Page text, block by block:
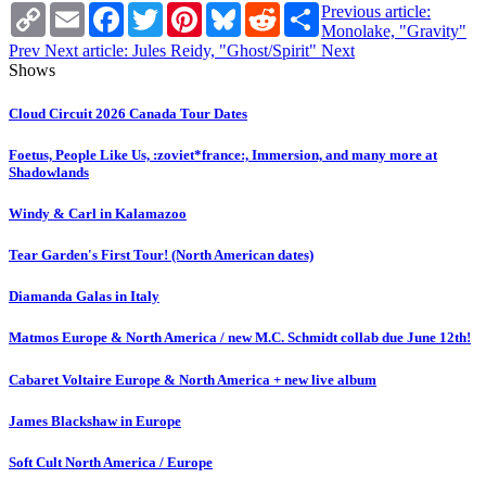
Copy
Link
Email Facebook
TwitterPinterestBlueskyRedditShare
Previous article:
Monolake, "Gravity"
Prev Next article: Jules Reidy, "Ghost/Spirit" Next
Shows
Cloud Circuit 2026 Canada Tour Dates
Foetus, People Like Us, :zoviet*france:, Immersion, and many more at
Shadowlands
Windy & Carl in Kalamazoo
Tear Garden's First Tour! (North American dates)
Diamanda Galas in Italy
Matmos Europe & North America / new M.C. Schmidt collab due June 12th!
Cabaret Voltaire Europe & North America + new live album
James Blackshaw in Europe
Soft Cult North America / Europe